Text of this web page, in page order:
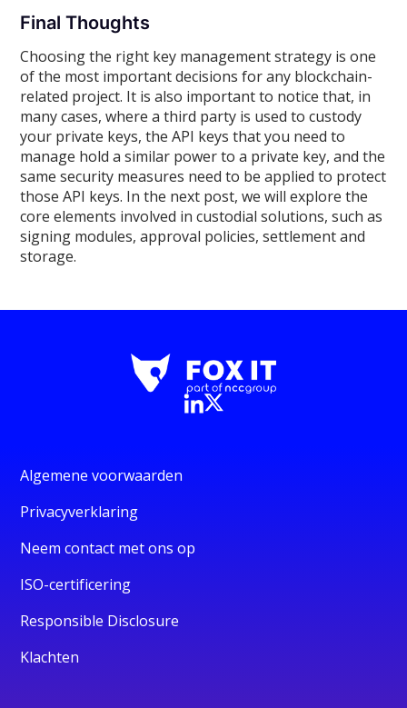
Final Thoughts
Choosing the right key management strategy is one
of the most important decisions for any blockchain-
related project. It is also important to notice that, in
many cases, where a third party is used to custody
your private keys, the API keys that you need to
manage hold a similar power to a private key, and the
same security measures need to be applied to protect
those API keys. In the next post, we will explore the
core elements involved in custodial solutions, such as
signing modules, approval policies, settlement and
storage.
Algemene voorwaarden
Privacyverklaring
Neem contact met ons op
ISO-certificering
Responsible Disclosure
Klachten